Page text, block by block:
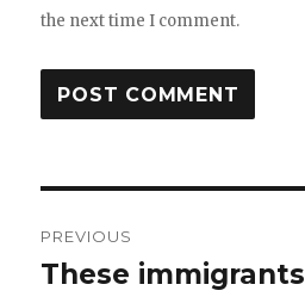
the next time I comment.
navigation
PREVIOUS
Previous
These immigrants